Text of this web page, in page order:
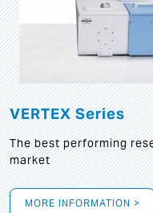
VERTEX Series
The best performing
market
MORE INFORMATION >